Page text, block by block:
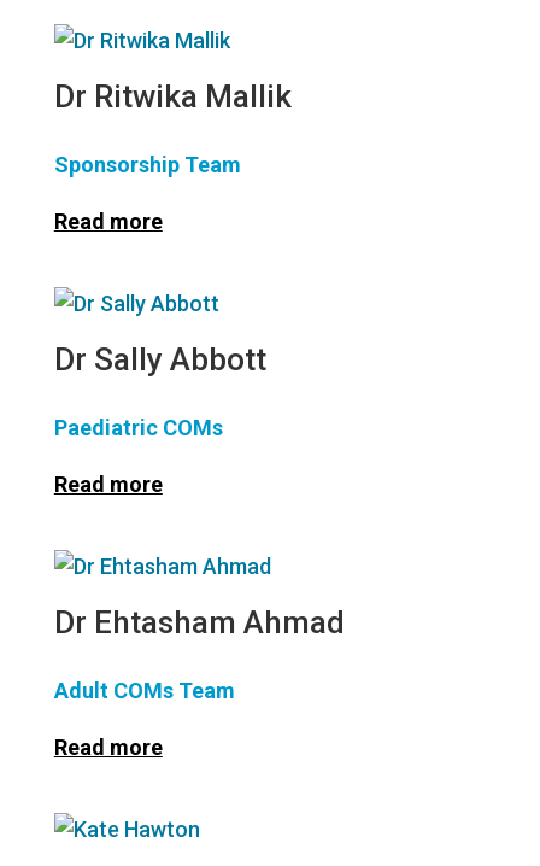
Dr Ritwika Mallik
Sponsorship Team
Read more
Dr Sally Abbott
Paediatric COMs
Read more
Dr Ehtasham Ahmad
Adult COMs Team
Read more